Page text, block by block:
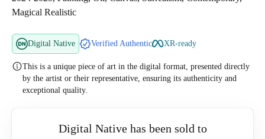
Magical Realistic
Digital Native Verified Authentic XR-ready
This is a unique piece of art in the digital format, presented directly
by the artist or their representative, ensuring its authenticity and
exceptional quality.
Digital Nativehas been sold to